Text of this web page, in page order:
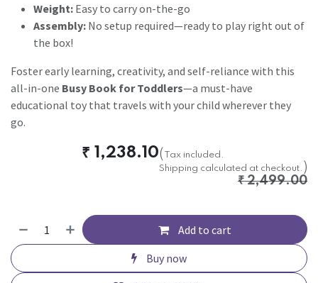
Weight: Easy to carry on-the-go
Assembly: No setup required—ready to play right out of
the box!
Foster early learning, creativity, and self-reliance with this
all-in-one Busy Book for Toddlers—a must-have
educational toy that travels with your child wherever they
go.
₹ 1,238.10(
Tax included.
Shipping calculated at checkout. )
₹2,499.00
Add to cart
Buy now